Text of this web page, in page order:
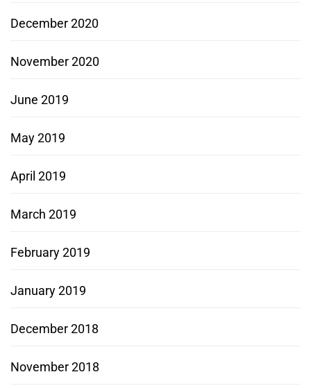
December 2020
November 2020
June 2019
May 2019
April 2019
March 2019
February 2019
January 2019
December 2018
November 2018